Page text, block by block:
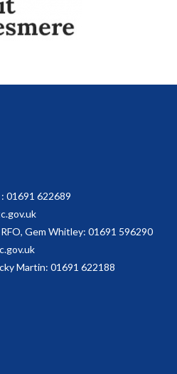
01691 622689
Gem Whitley: 01691 596290
Martin: 01691 622188